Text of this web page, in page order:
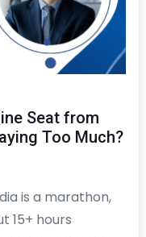
Seat from
Too Much?
is a marathon,
15+ hours